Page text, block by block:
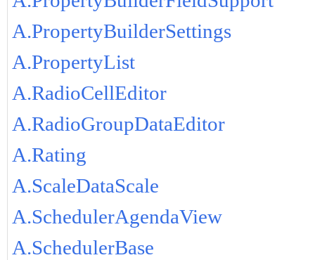
A.PropertyBuilderSettings
A.PropertyList
A.RadioCellEditor
A.RadioGroupDataEditor
A.Rating
A.ScaleDataScale
A.SchedulerAgendaView
A.SchedulerBase